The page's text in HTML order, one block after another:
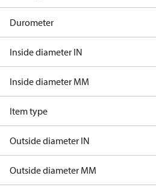
Durometer
Inside diameter IN
Inside diameter MM
Item type
Outside diameter IN
Outside diameter MM